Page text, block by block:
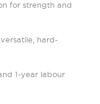
for strength and
hard-
1-year labour